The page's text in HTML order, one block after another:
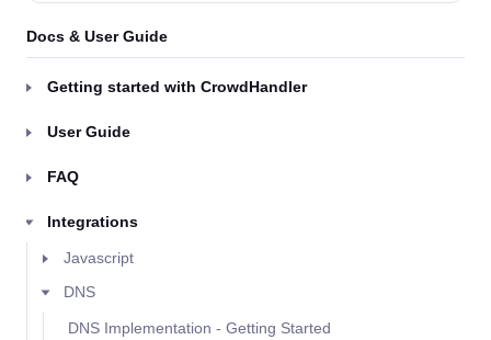
Docs & User Guide
Getting started with CrowdHandler
User Guide
FAQ
Integrations
Javascript
DNS
DNS Implementation - Getting Started